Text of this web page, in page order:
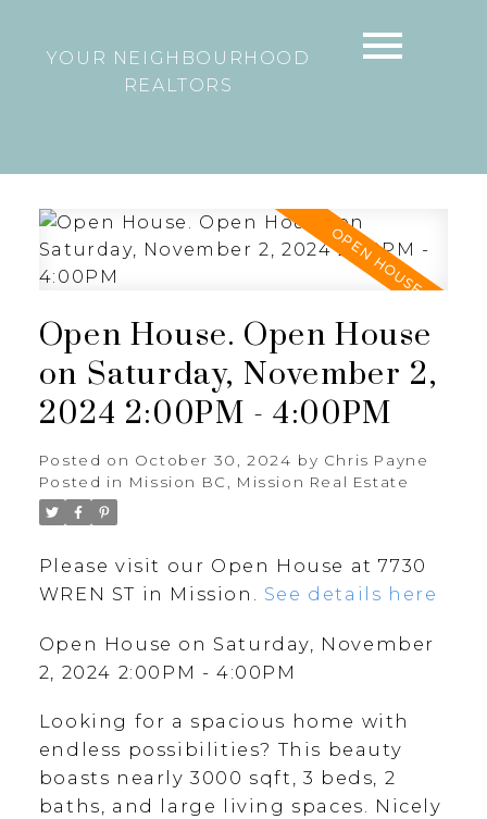
YOUR NEIGHBOURHOOD
REALTORS
Open House. Open House
on Saturday, November 2,
2024 2:00PM - 4:00PM
Posted on October 30, 2024 by Chris Payne
Posted in Mission BC, Mission Real Estate
Please visit our Open House at 7730
WREN ST in Mission. See details here
Open House on Saturday, November
2, 2024 2:00PM - 4:00PM
Looking for a spacious home with
endless possibilities? This beauty
boasts nearly 3000 sqft, 3 beds, 2
baths, and large living spaces. Nicely